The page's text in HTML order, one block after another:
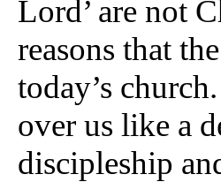
Lord’ are not
reasons that
today’s
over us like a
discipleship